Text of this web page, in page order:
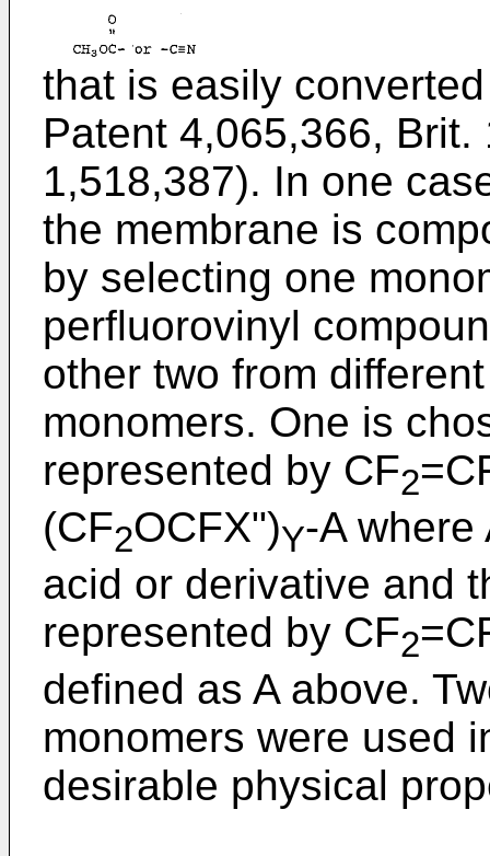
that is easily
Patent 4,065,366,
1,518,387). In one
the membrane is
by selecting one
perfluorovinyl
other two from
monomers. One is
represented by CF2
(CF2OCFX")Y-A where
acid or derivative and
represented by CF2
defined as A above.
monomers were used
desirable physical